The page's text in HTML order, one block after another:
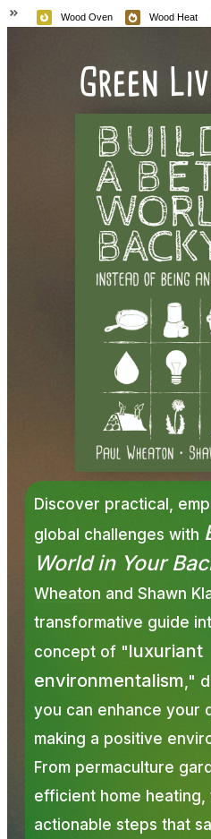
Wood Heat
Wood Oven
Green
Discover practical,
global challenges with
World in Your
Wheaton and Shawn
transformative guide
concept of "luxuriant
environmentalism,"
you can enhance your
making a positive
From permaculture
efficient home
actionable steps that